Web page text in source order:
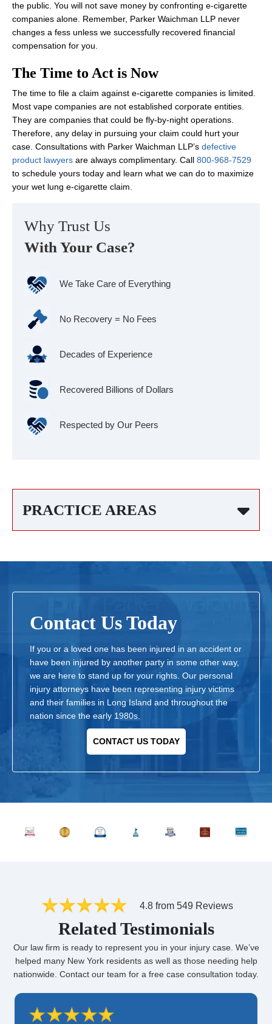
the public. You will not save money by confronting e-cigarette
companies alone. Remember, Parker Waichman LLP never
changes a fess unless we successfully recovered financial
compensation for you.
The Time to Act is Now
The time to file a claim against e-cigarette companies is limited.
Most vape companies are not established corporate entities.
They are companies that could be fly-by-night operations.
Therefore, any delay in pursuing your claim could hurt your
case. Consultations with Parker Waichman LLP’s defective
product lawyers are always complimentary. Call 800-968-7529
to schedule yours today and learn what we can do to maximize
your wet lung e-cigarette claim.
Why Trust Us
With Your Case?
We Take Care of Everything
No Recovery = No Fees
Decades of Experience
Recovered Billions of Dollars
Respected by Our Peers
PRACTICE AREAS
Contact Us Today
If you or a loved one has been injured in an accident or
have been injured by another party in some other way,
we are here to stand up for your rights. Our personal
injury attorneys have been representing injury victims
and their families in Long Island and throughout the
nation since the early 1980s.
CONTACT US TODAY
4.8 from 549 Reviews
Related Testimonials
Our law firm is ready to represent you in your injury case. We’ve
helped many New York residents as well as those needing help
nationwide. Contact our team for a free case consultation today.